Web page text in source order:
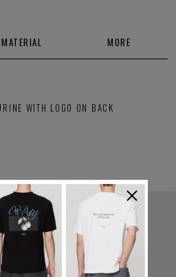
MATERIAL MORE
WITH LOGO ON BACK